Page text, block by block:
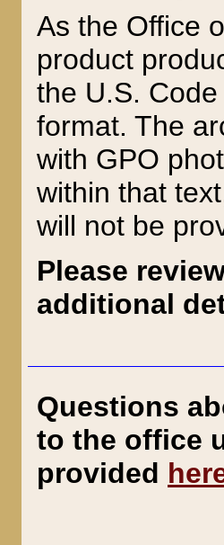
As the Office
product
the U.S.
format. The
with GPO
within that
will not be
Please
additional
Questions
to the office
provided